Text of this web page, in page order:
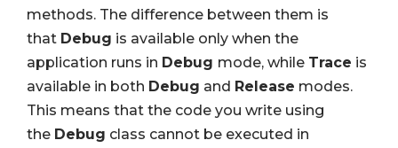
methods. The difference between them is
that Debug is available only when the
application runs in Debug mode, while Trace is
available in both Debug and Release modes.
This means that the code you write using
the Debug class cannot be executed in